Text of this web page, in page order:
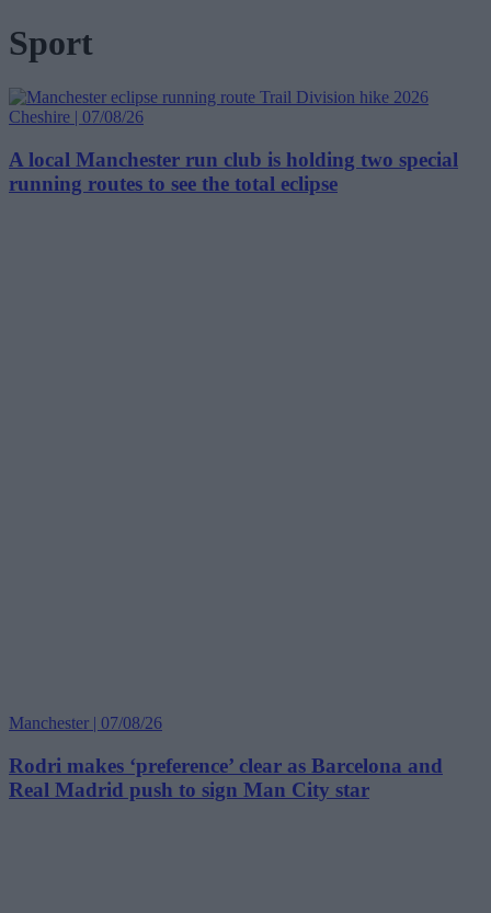
Sport
Cheshire | 07/08/26
A local Manchester run club is holding two special
running routes to see the total eclipse
Manchester | 07/08/26
Rodri makes ‘preference’ clear as Barcelona and
Real Madrid push to sign Man City star